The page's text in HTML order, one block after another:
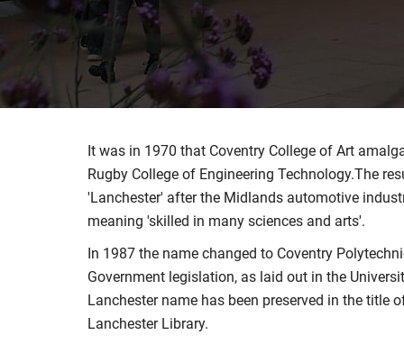
It was in 1970 that Coventry College of Art
Rugby College of Engineering Technology.The
'Lanchester' after the Midlands automotive
meaning 'skilled in many sciences and arts'.
In 1987 the name changed to Coventry
Government legislation, as laid out in the
Lanchester name has been preserved in the title
Lanchester Library.